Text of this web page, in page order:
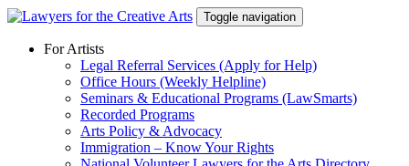
Skip
content
Toggle navigation
For Artists
Legal Referral Services (Apply for Help)
Office Hours (Weekly Helpline)
Seminars & Educational Programs (LawSmarts)
Recorded Programs
Arts Policy & Advocacy
Immigration – Know Your Rights